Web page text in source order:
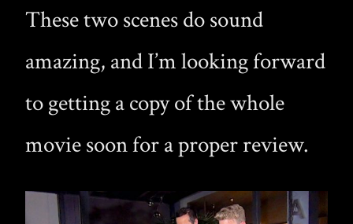
These two scenes do sound
amazing, and I’m looking forward
to getting a copy of the whole
movie soon for a proper review.